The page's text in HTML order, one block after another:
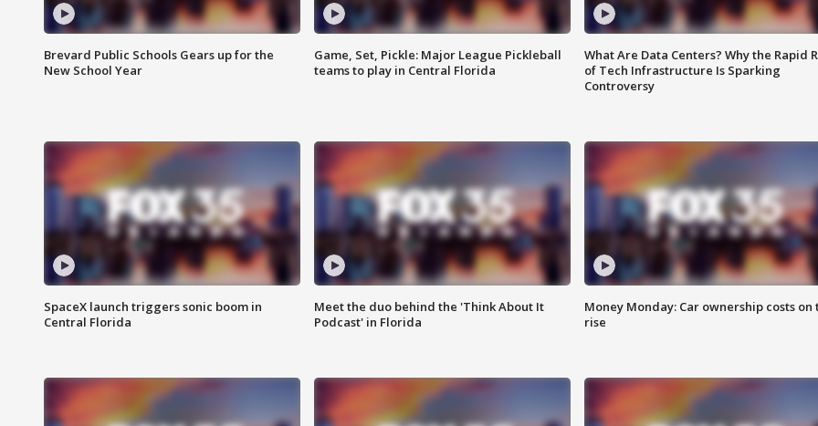
Brevard Public Schools Gears up for the
New School Year
Game, Set, Pickle: Major League Pickleball
teams to play in Central Florida
What Are Data Centers? Why the Rapid
of Tech Infrastructure Is Sparking
Controversy
SpaceX launch triggers sonic boom in
Central Florida
Meet the duo behind the 'Think About It
Podcast' in Florida
Money Monday: Car ownership costs on
rise